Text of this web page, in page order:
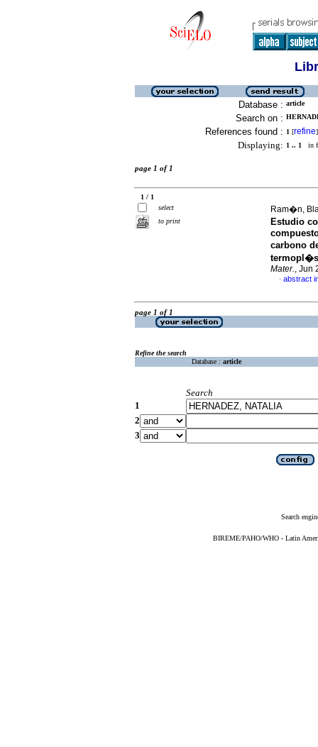
Database : article
Search on :
References found : 1 [refine]
Displaying: 1 .. 1 in
page 1 of 1
1 / 1
select
to print
Ram�n,
Estudio
carbono
Mater., Jun
· abstract
page 1 of 1
Refine the search
Database : article
Search
1
2
3
Search
BIREME/PAHO/WHO - Latin